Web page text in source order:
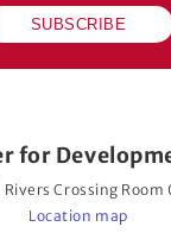
SUBSCRIBE
for
Crossing Room
Location map